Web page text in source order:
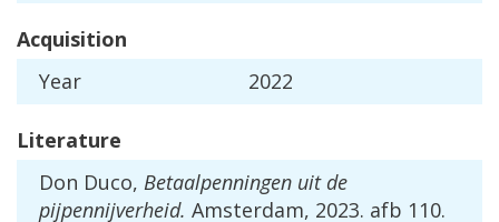
Acquisition
Year
2022
Literature
Don Duco, Betaalpenningen uit de
pijpennijverheid. Amsterdam, 2023. afb 110.